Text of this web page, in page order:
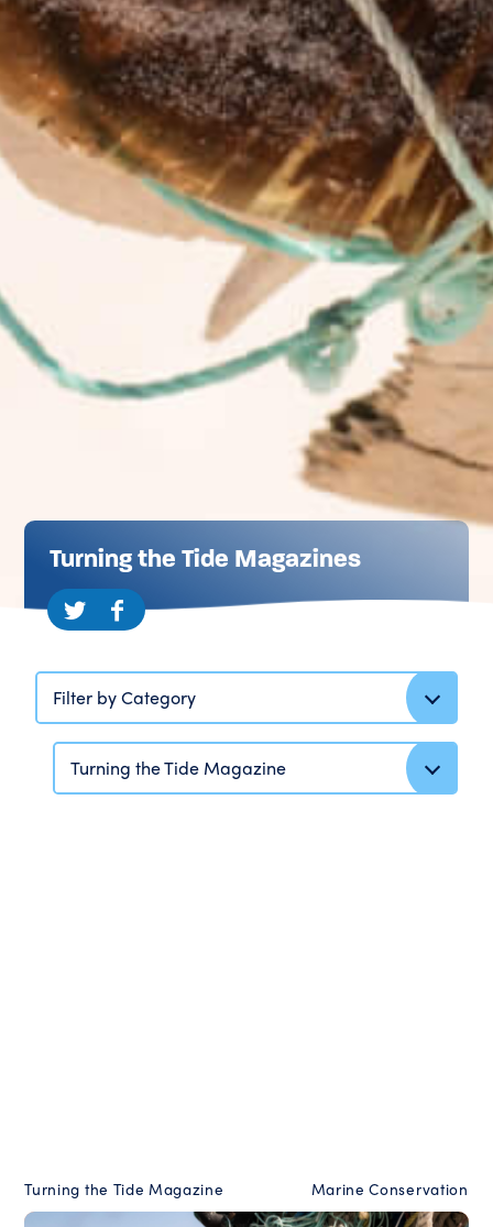
Turning the Tide Magazines
Filter by Category
Turning the Tide Magazine
Turning the Tide Magazine Marine Conservation